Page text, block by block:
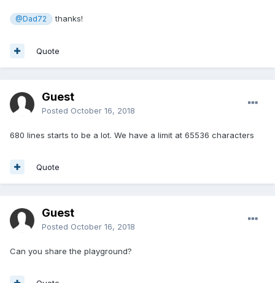
@Dad72 thanks!
Quote
Guest
Posted October 16, 2018
680 lines starts to be a lot. We have a limit at 65536 characters
Quote
Guest
Posted October 16, 2018
Can you share the playground?